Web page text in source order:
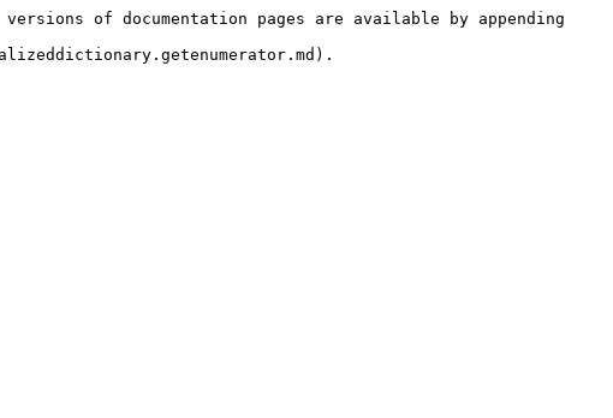
of documentation pages are available by appending